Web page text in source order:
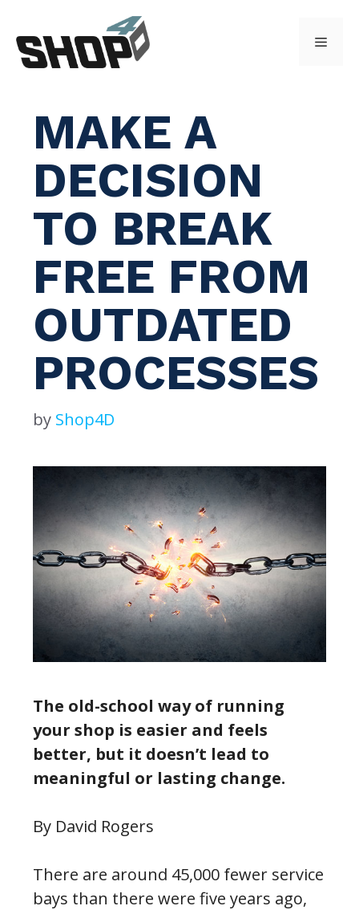
content
Menu
MAKE A
DECISION
TO BREAK
FREE FROM
OUTDATED
PROCESSES
by Shop4D
The old-school way of running
your shop is easier and feels
better, but it doesn’t lead to
meaningful or lasting change.
By David Rogers
There are around 45,000 fewer service
bays than there were five years ago,